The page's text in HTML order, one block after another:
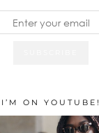
I’M ON YOUTUBE!